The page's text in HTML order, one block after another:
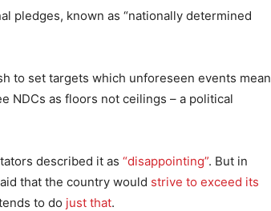
pledges, known as “nationally determined
to set targets which unforeseen events mean
NDCs as floors not ceilings – a political
described it as “disappointing”. But in
that the country would strive to exceed its
to do just that.